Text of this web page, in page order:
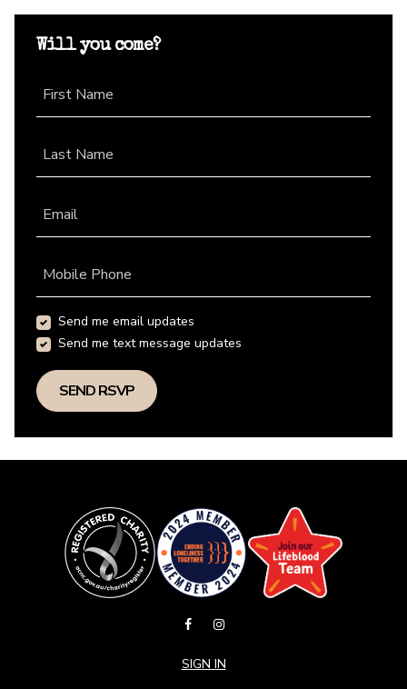
Will you come?
First Name
Last Name
Email
Mobile Phone
Send me email updates
Send me text message updates
SIGN IN